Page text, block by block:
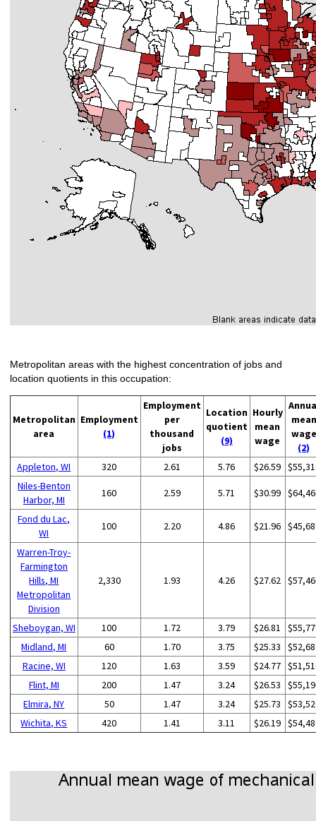
Metropolitan areas with the highest concentration of jobs and
location quotients in this occupation:
Metropolitan
area
Employment
(1)
Employment
per
thousand
jobs
Location
quotient
(9)
Hourly
mean
wage
mean
wage
(2)
Appleton, WI
320 2.61 5.76 $26.59
Niles-Benton
Harbor, MI
160 2.59 5.71 $30.99
Fond du Lac,
WI
100 2.20 4.86 $21.96
Warren-Troy-
Farmington
Hills, MI
Metropolitan
Division
2,330 1.93 4.26 $27.62
Sheboygan, WI 100 1.72 3.79 $26.81
Midland, MI
60 1.70 3.75 $25.33
Racine, WI
120 1.63 3.59 $24.77
Flint, MI
200 1.47 3.24 $26.53
Elmira, NY
50 1.47 3.24 $25.73
Wichita, KS
420 1.41 3.11 $26.19